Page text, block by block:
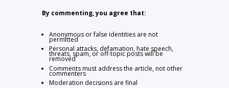
By commenting, you agree that:
Anonymous or false identities are not
permitted
Personal attacks, defamation, hate speech,
threats, spam, or off-topic posts will be
removed
Comments must address the article, not other
commenters
Moderation decisions are final